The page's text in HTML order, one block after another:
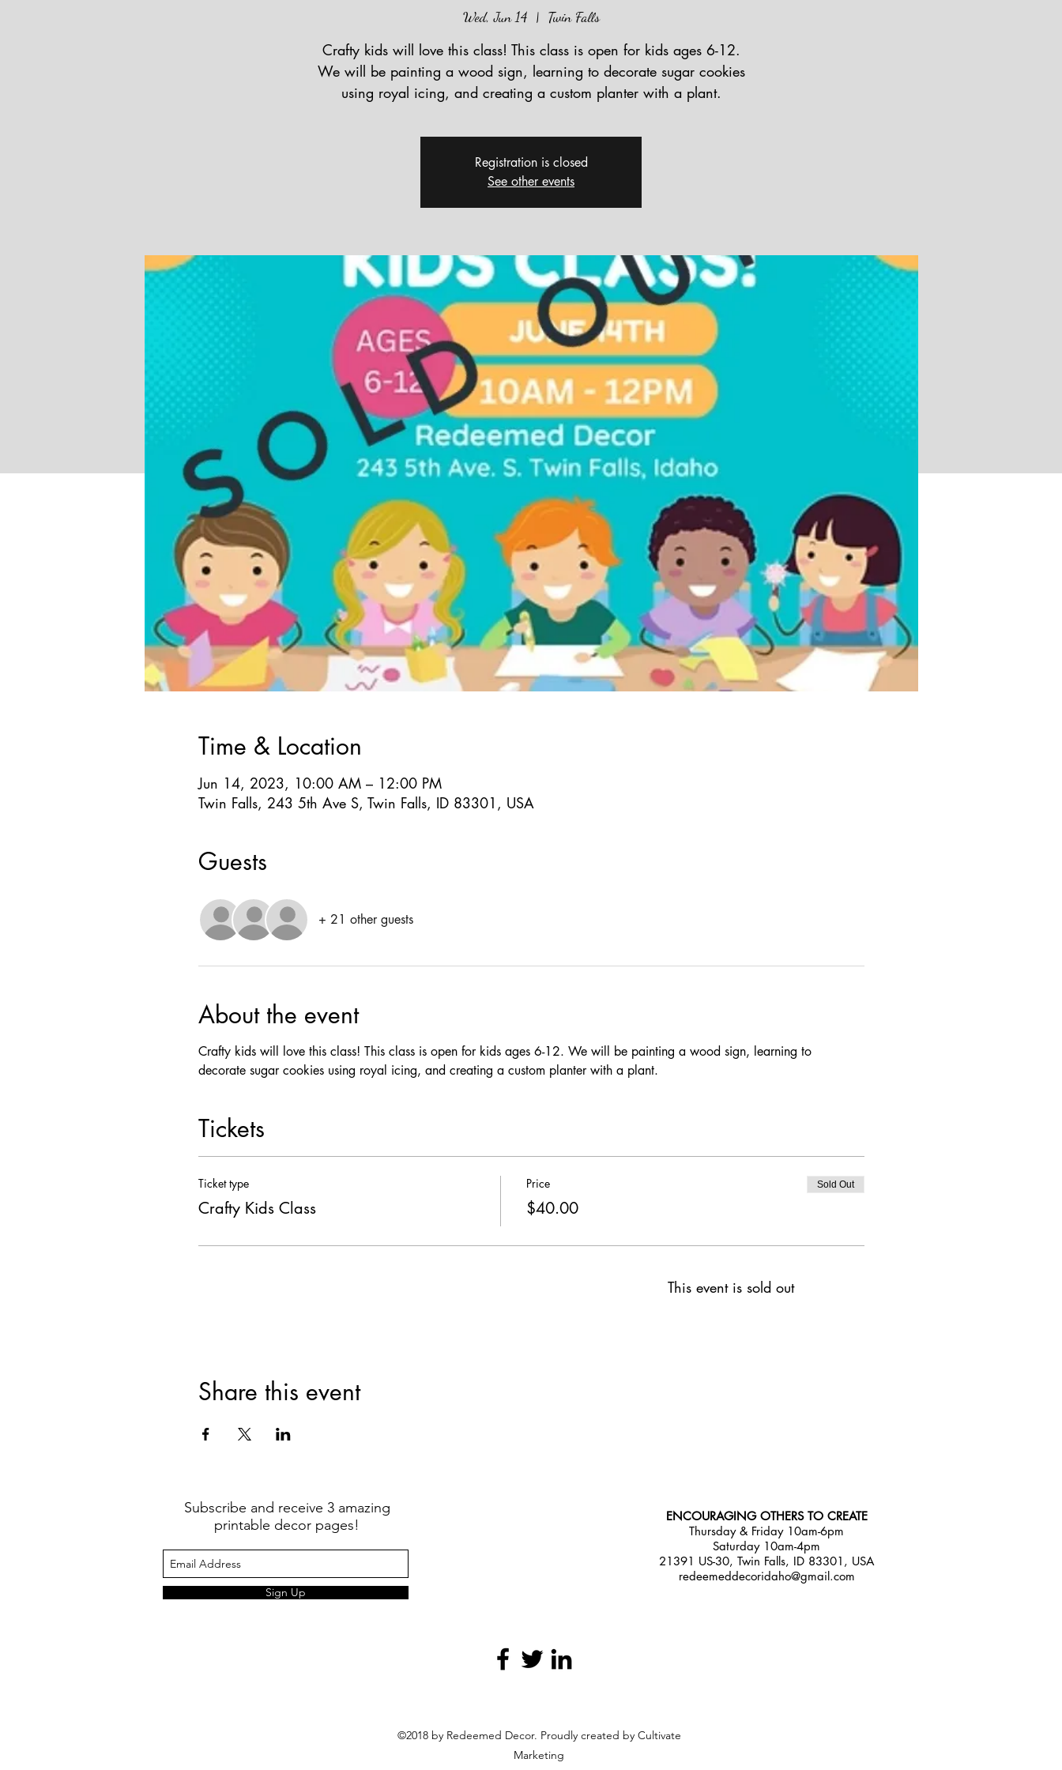
Wed, Jun 14
  |
Twin Falls
Crafty kids will love this class! This class is open for kids ages 6-12.
We will be painting a wood sign, learning to decorate sugar cookies
using royal icing, and creating a custom planter with a plant.
Registration is closed
See other events
Time & Location
Jun 14, 2023, 10:00 AM – 12:00 PM
Twin Falls, 243 5th Ave S, Twin Falls, ID 83301, USA
Guests
+ 21 other guests
About the event
Crafty kids will love this class! This class is open for kids ages 6-12. We will be painting a wood sign, learning to
decorate sugar cookies using royal icing, and creating a custom planter with a plant.
Tickets
Ticket type
Crafty Kids Class
Price
$40.00
Sold Out
This event is sold out
Share this event
Subscribe and receive 3 amazing
printable decor pages!
Sign Up
ENCOURAGING OTHERS TO CREATE
Thursday & Friday 10am-6pm
Saturday 10am-4pm
21391 US-30, Twin Falls, ID 83301, USA
redeemeddecoridaho@gmail.com
©2018 by Redeemed Decor. Proudly created by Cultivate
Marketing